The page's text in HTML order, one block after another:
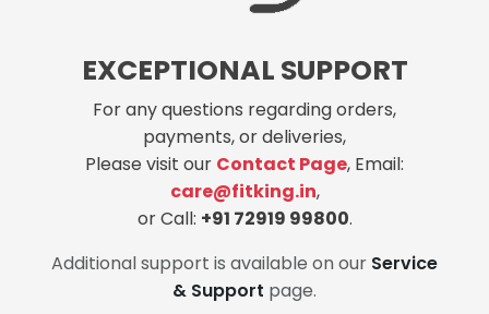
EXCEPTIONAL SUPPORT
For any questions regarding orders,
payments, or deliveries,
Please visit our Contact Page, Email:
care@fitking.in,
or Call: +91 72919 99800.
Additional support is available on our Service
& Support page.